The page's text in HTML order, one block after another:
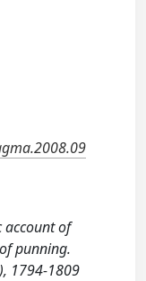
account of
punning.
1794-1809